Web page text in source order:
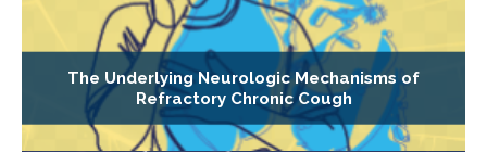
The Underlying Neurologic Mechanisms of
Refractory Chronic Cough